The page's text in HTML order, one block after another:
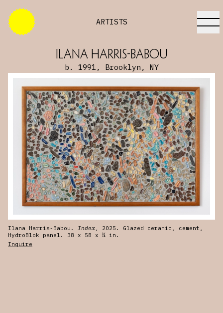
ARTISTS
Ilana Harris-Babou
b. 1991, Brooklyn, NY
Ilana Harris-Babou. Index , 2025. Glazed ceramic, cement,
HydroBlok panel. 38 x 58 x ¾ in.
Inquire